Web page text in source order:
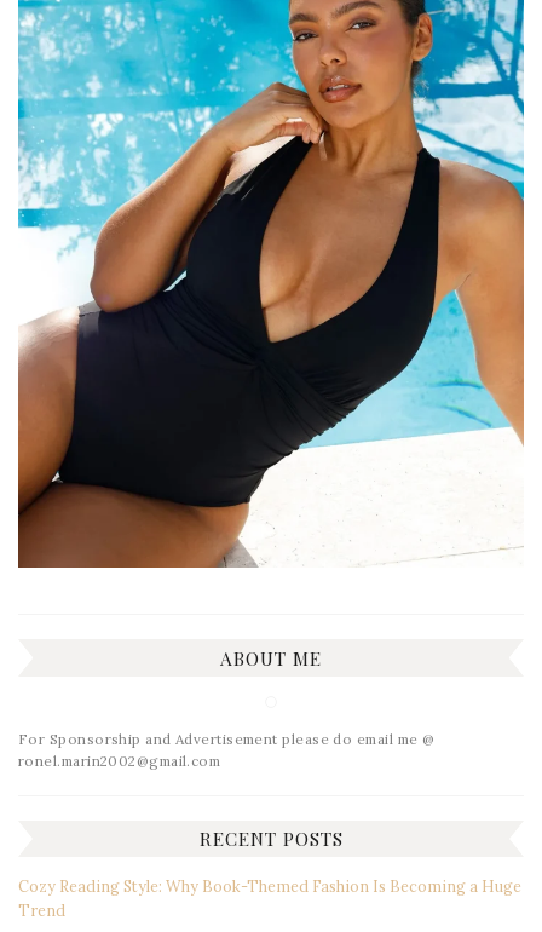
ABOUT ME
For Sponsorship and Advertisement please do email me @
ronel.marin2002@gmail.com
RECENT POSTS
Cozy Reading Style: Why Book-Themed Fashion Is Becoming a Huge
Trend